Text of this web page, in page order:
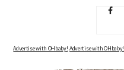
Advertise with OHbaby! Advertise with OHbaby!